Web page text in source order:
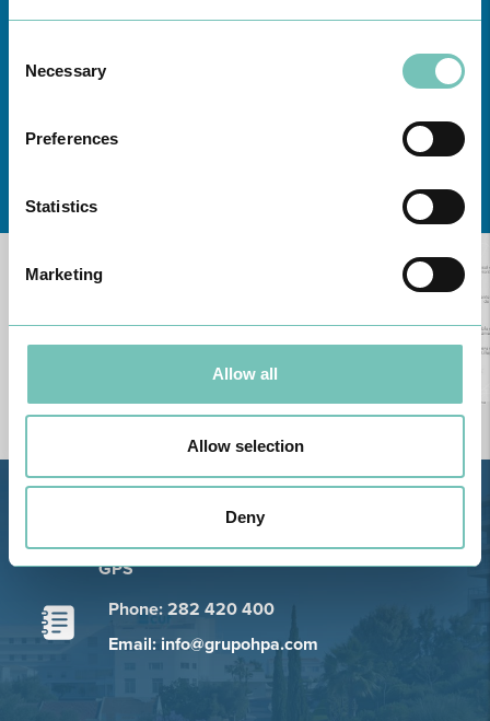
Selection
Necessary
Preferences
Statistics
Marketing
Allow all
Allow selection
Deny
Estrada de Alvor, Sítio Cruz da
GPS
Phone: 282 420 400
Email: info@grupohpa.com